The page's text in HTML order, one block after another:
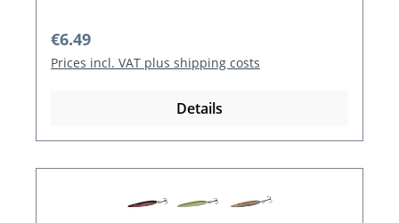
Regular price:
€6.49
Prices incl. VAT plus shipping costs
Details